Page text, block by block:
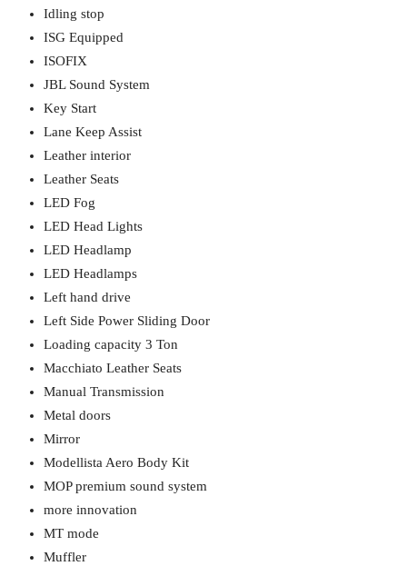
Idling stop
ISG Equipped
ISOFIX
JBL Sound System
Key Start
Lane Keep Assist
Leather interior
Leather Seats
LED Fog
LED Head Lights
LED Headlamp
LED Headlamps
Left hand drive
Left Side Power Sliding Door
Loading capacity 3 Ton
Macchiato Leather Seats
Manual Transmission
Metal doors
Mirror
Modellista Aero Body Kit
MOP premium sound system
more innovation
MT mode
Muffler